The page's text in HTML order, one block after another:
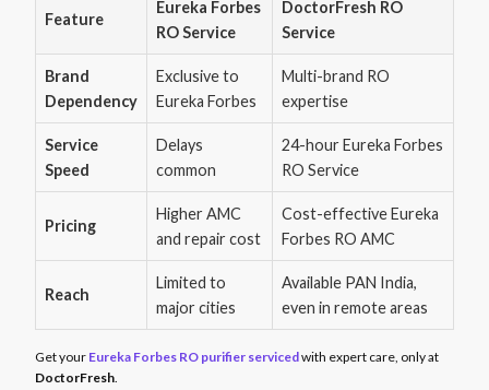
Feature
Eureka Forbes
RO Service
DoctorFresh RO
Service
Brand
Dependency
Exclusive to
Eureka Forbes
Multi-brand RO
expertise
Service
Speed
Delays
common
24-hour Eureka Forbes
RO Service
Pricing
Higher AMC
and repair cost
Cost-effective Eureka
Forbes RO AMC
Reach
Limited to
major cities
Available PAN India,
even in remote areas
Get your Eureka Forbes RO purifier servicedwith expert care, only at
DoctorFresh.